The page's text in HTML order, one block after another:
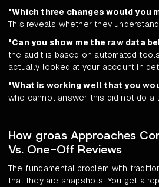
"Which three changes would you
This reveals whether they
"Can you show me the raw data
the audit is based on automated
actually looked at your account in
"What is working well that you
who cannot answer this did not do a
How groas Approaches
Vs. One-Off Reviews
The fundamental problem with
that they are snapshots. You get a